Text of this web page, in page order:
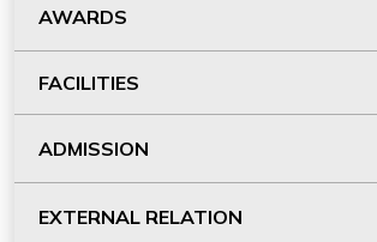
AWARDS
FACILITIES
ADMISSION
EXTERNAL RELATION